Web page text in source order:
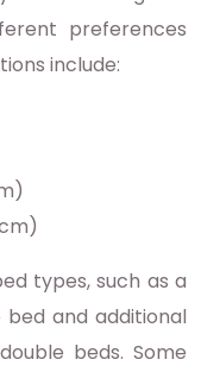
preferences
include:
types, such as a
and additional
beds. Some